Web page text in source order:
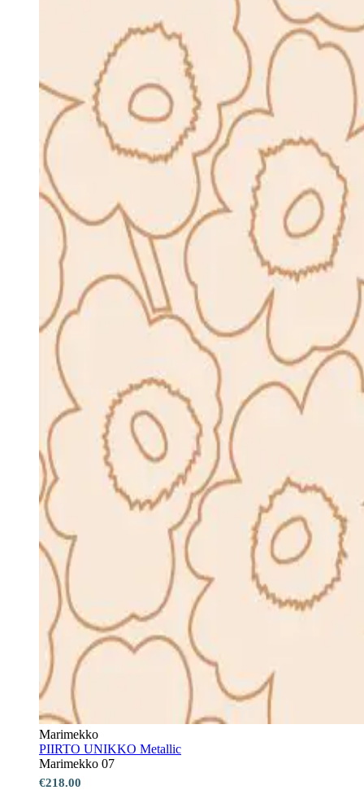
Marimekko
PIIRTO UNIKKO Metallic
Marimekko 07
€218.00